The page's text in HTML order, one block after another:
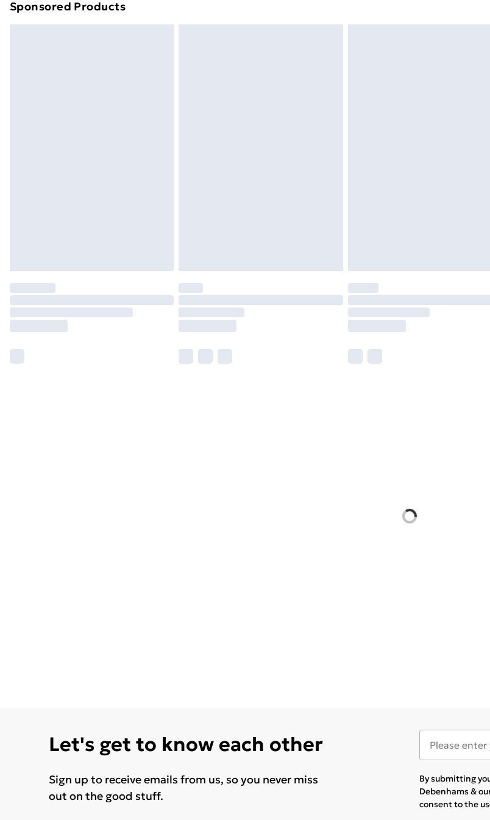
Find out more
Sponsored Products
Let's get to know each other
Sign up to receive emails from us, so you never miss
out on the good stuff.
By submitting
Debenhams &
consent to the